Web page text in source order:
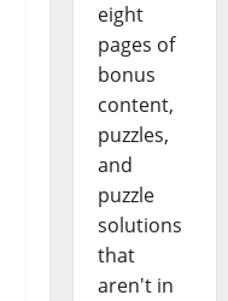
eight
pages of
bonus
content,
puzzles,
and
puzzle
solutions
that
aren't in